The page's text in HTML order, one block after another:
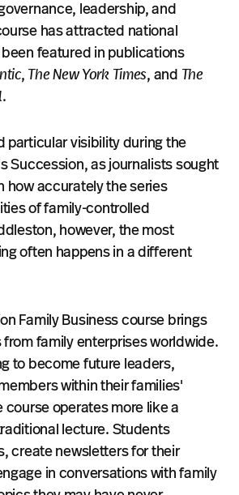
leadership, and
has attracted national
featured in publications
, The New York Times, and The
.
particular visibility during the
Succession, as journalists sought
how accurately the series
of family-controlled
however, the most
often happens in a different
Family Business course brings
family enterprises worldwide.
to become future leaders,
within their families'
course operates more like a
lecture. Students
create newsletters for their
in conversations with family